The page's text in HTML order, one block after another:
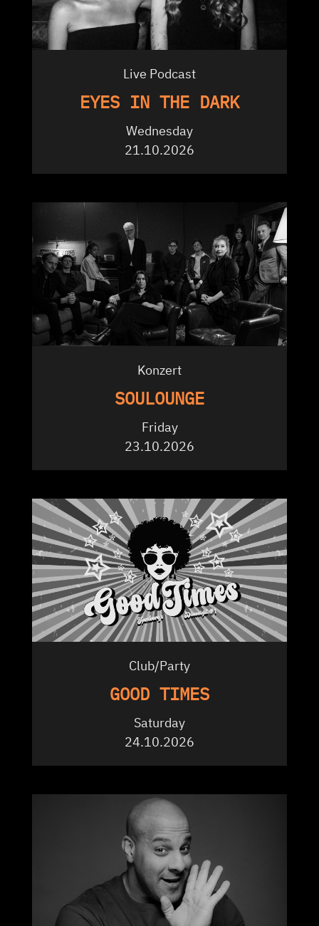
Live Podcast
EYES IN THE DARK
Wednesday
21.10.2026
Konzert
SOULOUNGE
Friday
23.10.2026
Club/Party
GOOD TIMES
Saturday
24.10.2026